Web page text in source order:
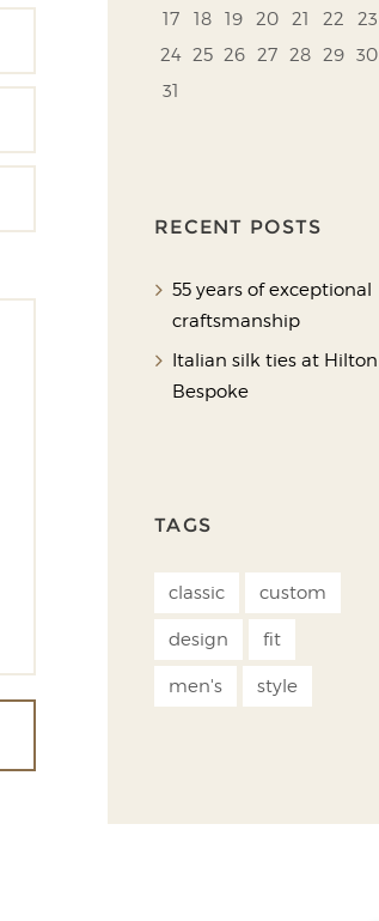
17
18 19 20 21 22
23
24 25 26 27 28 29 30
31
RECENT POSTS
55 years of exceptional
craftsmanship
Italian silk ties at Hilton
Bespoke
TAGS
classic custom
design fit
men's style